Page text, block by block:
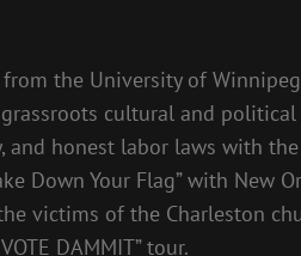
the University of
cultural and
honest labor laws with
Down Your Flag” with New
victims of the Charleston
DAMMIT” tour.